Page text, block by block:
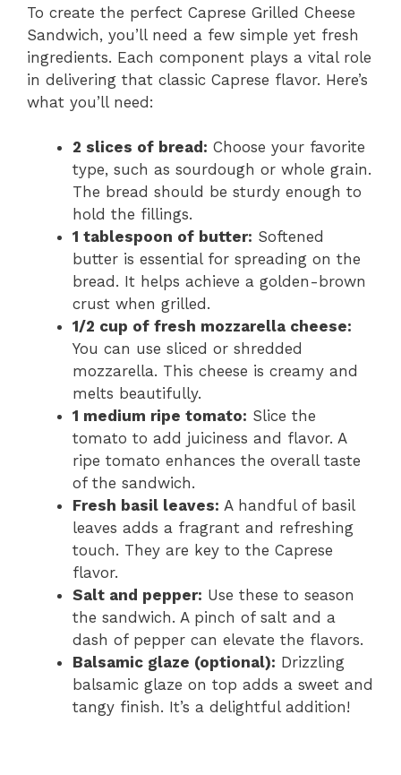
To create the perfect Caprese Grilled Cheese
Sandwich, you’ll need a few simple yet fresh
ingredients. Each component plays a vital role
in delivering that classic Caprese flavor. Here’s
what you’ll need:
2 slices of bread: Choose your favorite
type, such as sourdough or whole grain.
The bread should be sturdy enough to
hold the fillings.
1 tablespoon of butter: Softened
butter is essential for spreading on the
bread. It helps achieve a golden-brown
crust when grilled.
1/2 cup of fresh mozzarella cheese:
You can use sliced or shredded
mozzarella. This cheese is creamy and
melts beautifully.
1 medium ripe tomato: Slice the
tomato to add juiciness and flavor. A
ripe tomato enhances the overall taste
of the sandwich.
Fresh basil leaves: A handful of basil
leaves adds a fragrant and refreshing
touch. They are key to the Caprese
flavor.
Salt and pepper: Use these to season
the sandwich. A pinch of salt and a
dash of pepper can elevate the flavors.
Balsamic glaze (optional): Drizzling
balsamic glaze on top adds a sweet and
tangy finish. It’s a delightful addition!